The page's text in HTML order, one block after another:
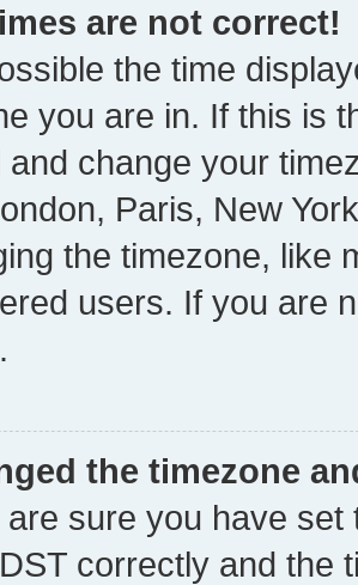
are not correct!
the time
you are in. If this is
and change your
Paris, New
the timezone, like
users. If you are
the timezone
are sure you have
correctly and the